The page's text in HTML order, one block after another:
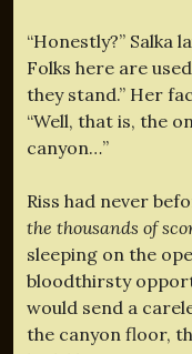
“Honestly?” Salka
Folks here are
they stand.” Her
“Well, that is, the
canyon…”
Riss had never
the thousands of
sleeping on the
bloodthirsty
would send a
the canyon floor,